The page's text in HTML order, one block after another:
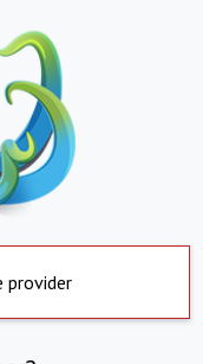
provider